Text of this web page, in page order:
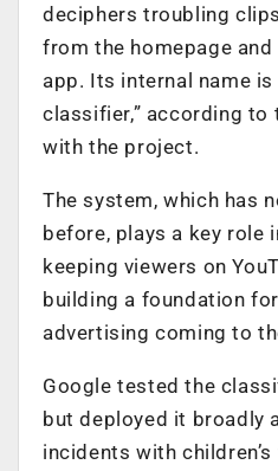
deciphers troubling
from the homepage
app. Its internal name is
classifier,” according
with the project.
The system, which has
before, plays a key role
keeping viewers on
building a foundation
advertising coming to
Google tested the
but deployed it broadly
incidents with